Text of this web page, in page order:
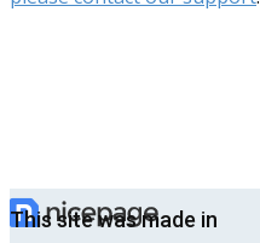
This site was made in